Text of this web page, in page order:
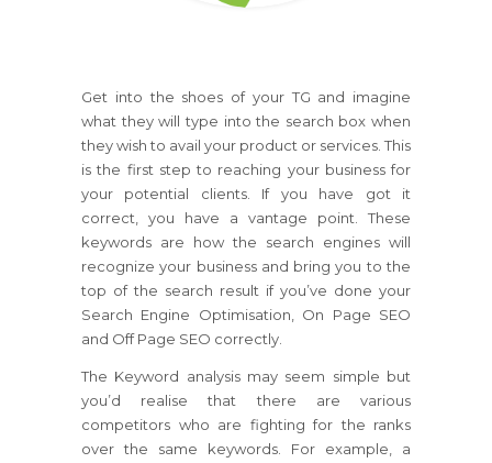
Get into the shoes of your TG and imagine
what they will type into the search box when
they wish to avail your product or services. This
is the first step to reaching your business for
your potential clients. If you have got it
correct, you have a vantage point. These
keywords are how the search engines will
recognize your business and bring you to the
top of the search result if you’ve done your
Search Engine Optimisation, On Page SEO
and Off Page SEO correctly.
The Keyword analysis may seem simple but
you’d realise that there are various
competitors who are fighting for the ranks
over the same keywords. For example, a